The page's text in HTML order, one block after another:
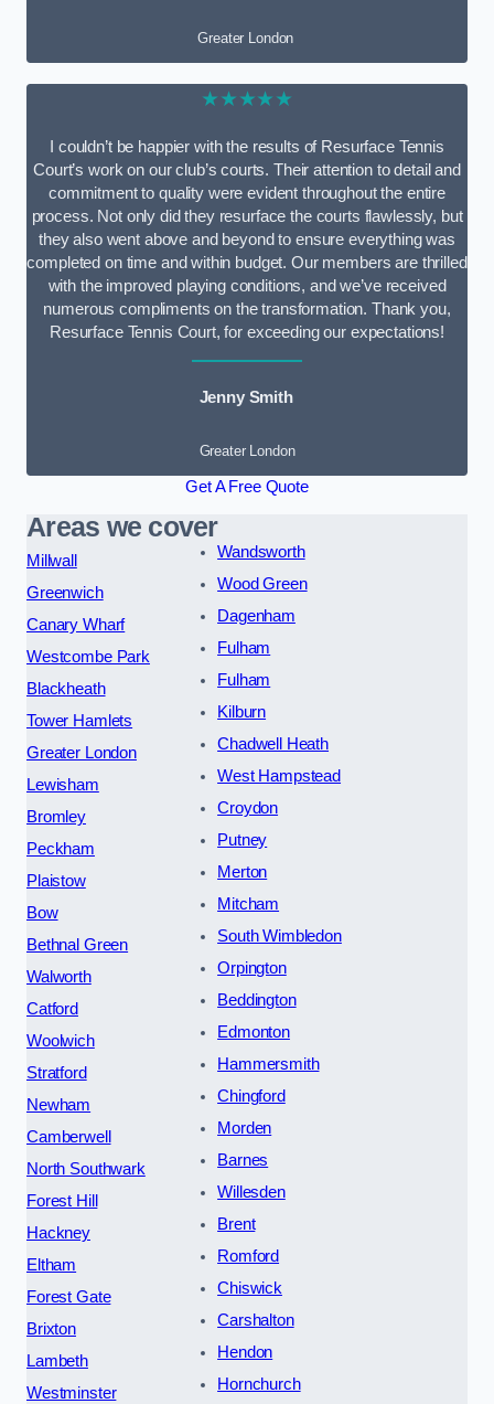
Greater London
★★★★★
I couldn’t be happier with the results of Resurface Tennis
Court’s work on our club’s courts. Their attention to detail and
commitment to quality were evident throughout the entire
process. Not only did they resurface the courts flawlessly, but
they also went above and beyond to ensure everything was
completed on time and within budget. Our members are thrilled
with the improved playing conditions, and we’ve received
numerous compliments on the transformation. Thank you,
Resurface Tennis Court, for exceeding our expectations!
Jenny Smith
Greater London
Get A Free Quote
Areas we cover
Millwall
Greenwich
Canary Wharf
Westcombe Park
Blackheath
Tower Hamlets
Greater London
Lewisham
Bromley
Peckham
Plaistow
Bow
Bethnal Green
Walworth
Catford
Woolwich
Stratford
Newham
Camberwell
North Southwark
Forest Hill
Hackney
Eltham
Forest Gate
Brixton
Lambeth
Westminster
Wandsworth
Wood Green
Dagenham
Fulham
Fulham
Kilburn
Chadwell Heath
West Hampstead
Croydon
Putney
Merton
Mitcham
South Wimbledon
Orpington
Beddington
Edmonton
Hammersmith
Chingford
Morden
Barnes
Willesden
Brent
Romford
Chiswick
Carshalton
Hendon
Hornchurch